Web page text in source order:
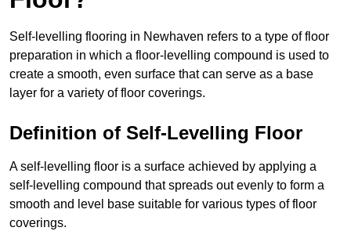
Self-levelling flooring in Newhaven refers to a type of floor
preparation in which a floor-levelling compound is used to
create a smooth, even surface that can serve as a base
layer for a variety of floor coverings.
Definition of Self-Levelling Floor
A self-levelling floor is a surface achieved by applying a
self-levelling compound that spreads out evenly to form a
smooth and level base suitable for various types of floor
coverings.